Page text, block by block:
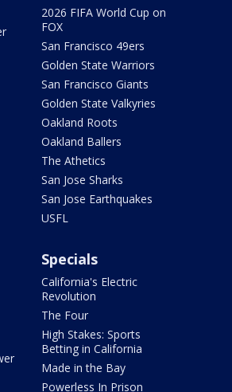
2026 FIFA World Cup on
FOX
San Francisco 49ers
Golden State Warriors
San Francisco Giants
Golden State Valkyries
Oakland Roots
Oakland Ballers
The Athetics
San Jose Sharks
San Jose Earthquakes
USFL
Specials
California's Electric
Revolution
The Four
High Stakes: Sports
Betting in California
Made in the Bay
Powerless In Prison